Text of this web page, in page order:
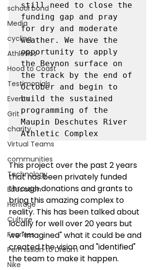
school bond
Media
cycling
Athletics
Hood to Coast
Testimonials
Events
Grit
charity
Virtual Teams
communities
Technology
Education
Heritage
Culture
Fearless
Permission to Dream
Nike
still need to close the
funding gap and pray
for dry and moderate
weather. We have the
opportunity to apply
the Beynon surface on
the track by the end of
October and begin to
build the sustained
programming of the
Maupin Deschutes River
This project over the past 2 years
that has been privately funded
through donations and grants to
bring this amazing complex to
reality. This has been talked about
locally for well over 20 years but
we "Imagined" what it could be and
created the vision and "identified"
the team to make it happen.